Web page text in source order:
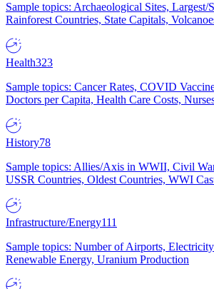
Sample topics: Archaeological Sites, Largest/
Rainforest Countries, State Capitals,
Health323
Sample topics: Cancer Rates, COVID
Doctors per Capita, Health Care Costs,
History78
Sample topics: Allies/Axis in WWII, Civil
USSR Countries, Oldest Countries, WWI
Infrastructure/Energy111
Sample topics: Number of Airports,
Renewable Energy, Uranium Production